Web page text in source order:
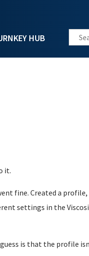
HUB
it.
fine. Created a
settings in the
is that the profile